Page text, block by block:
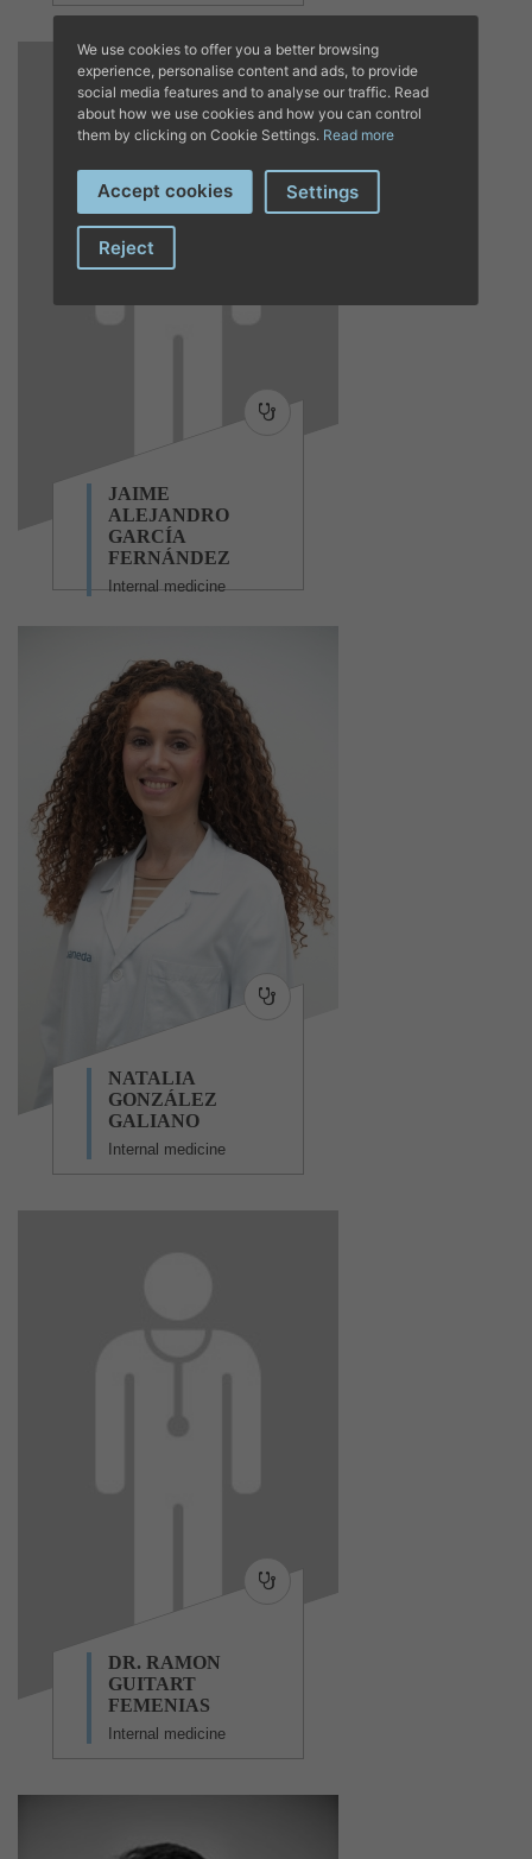
JAIME
ALEJANDRO
GARCÍA
FERNÁNDEZ
Internal medicine
NATALIA
GONZÁLEZ
GALIANO
Internal medicine
DR. RAMON
GUITART
FEMENIAS
Internal medicine
We use cookies to offer you a better browsing
experience, personalise content and ads, to provide
social media features and to analyse our traffic. Read
about how we use cookies and how you can control
them by clicking on Cookie Settings. Read more
Accept cookies Settings
Reject